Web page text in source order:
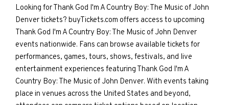
Looking for Thank God I'm A Country Boy: The Music of John
Denver tickets? buyTickets.com offers access to upcoming
Thank God I'm A Country Boy: The Music of John Denver
events nationwide. Fans can browse available tickets for
performances, games, tours, shows, festivals, and live
entertainment experiences featuring Thank God I'm A
Country Boy: The Music of John Denver. With events taking
place in venues across the United States and beyond,